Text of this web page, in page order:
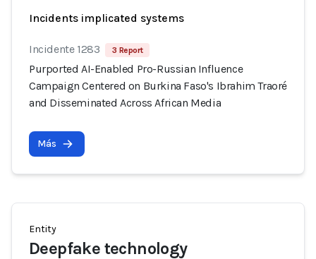
Incidents implicated systems
Incidente 1283 3 Report
Purported AI-Enabled Pro-Russian Influence
Campaign Centered on Burkina Faso's Ibrahim Traoré
and Disseminated Across African Media
Más
Entity
Deepfake technology